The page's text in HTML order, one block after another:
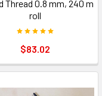
Thread 0.8 mm, 240 m
roll
$83.02